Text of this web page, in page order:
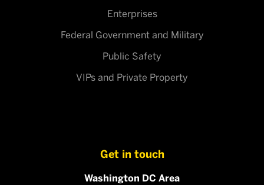
Enterprises
Federal Government and Military
Public Safety
VIPs and Private Property
Get in touch
Washington DC Area